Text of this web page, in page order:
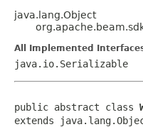
java.lang.Object
All Implemented
java.io.Serializable
public abstract class
extends